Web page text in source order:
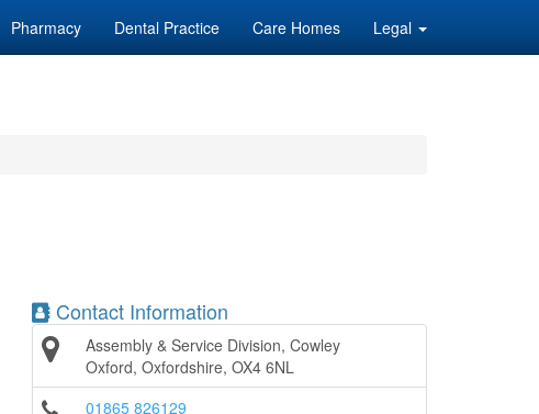
Pharmacy Dental Practice Care Homes Legal
Contact Information
Assembly & Service Division, Cowley
Oxford, Oxfordshire, OX4 6NL
01865 826129